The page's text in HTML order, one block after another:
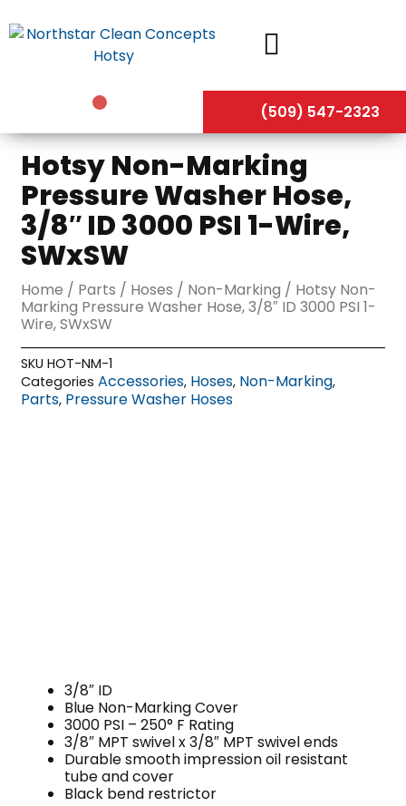
to
(509) 547-2323
Hotsy Non-Marking
Pressure Washer Hose,
3/8″ ID 3000 PSI 1-Wire,
SWxSW
Home / Parts / Hoses / Non-Marking / Hotsy Non-
Marking Pressure Washer Hose, 3/8″ ID 3000 PSI 1-
Wire, SWxSW
SKUHOT-NM-1
Categories Accessories, Hoses, Non-Marking,
Parts, Pressure Washer Hoses
3/8″ ID
Blue Non-Marking Cover
3000 PSI – 250° F Rating
3/8″ MPT swivel x 3/8″ MPT swivel ends
Durable smooth impression oil resistant
tube and cover
Black bend restrictor